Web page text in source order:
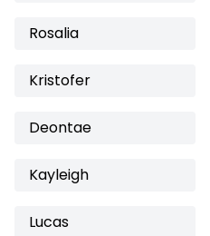
Rosalia
Kristofer
Deontae
Kayleigh
Lucas